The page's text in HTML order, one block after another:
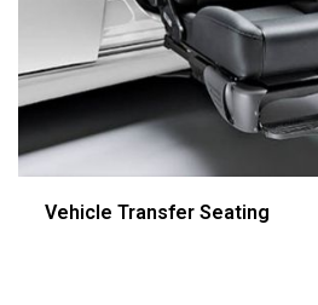
Vehicle Transfer Seating